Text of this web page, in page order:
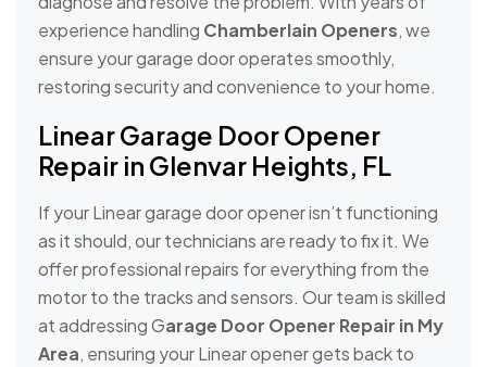
experience handling Chamberlain Openers, we
ensure your garage door operates smoothly,
restoring security and convenience to your home.
Linear Garage Door Opener
Repair in Glenvar Heights, FL
If your Linear garage door opener isn’t functioning
as it should, our technicians are ready to fix it. We
offer professional repairs for everything from the
motor to the tracks and sensors. Our team is skilled
at addressing Garage Door Opener Repair in My
Area, ensuring your Linear opener gets back to